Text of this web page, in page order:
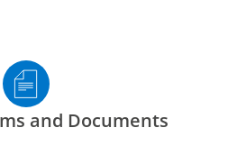
and Documents